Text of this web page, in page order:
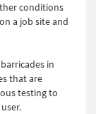
conditions
a job site and
in
that are
testing to